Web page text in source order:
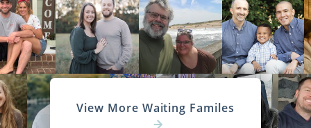
View More Waiting Familes